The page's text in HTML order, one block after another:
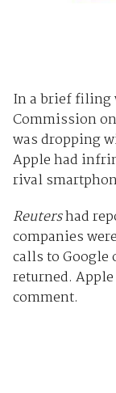
In a brief filing
Commission
was dropping
Apple had
rival
Reutershad
companies
calls to Google
returned.
comment.